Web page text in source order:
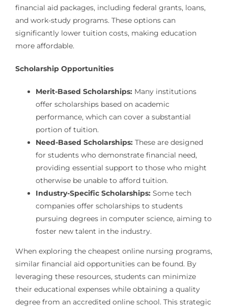
financial aid packages, including federal grants, loans,
and work-study programs. These options can
significantly lower tuition costs, making education
more affordable.
Scholarship Opportunities
Merit-Based Scholarships:Many institutions
offer scholarships based on academic
performance, which can cover a substantial
portion of tuition.
Need-Based Scholarships:These are designed
for students who demonstrate financial need,
providing essential support to those who might
otherwise be unable to afford tuition.
Industry-Specific Scholarships:Some tech
companies offer scholarships to students
pursuing degrees in computer science, aiming to
foster new talent in the industry.
When exploring the cheapest online nursing programs,
similar financial aid opportunities can be found. By
leveraging these resources, students can minimize
their educational expenses while obtaining a quality
degree from an accredited online school. This strategic